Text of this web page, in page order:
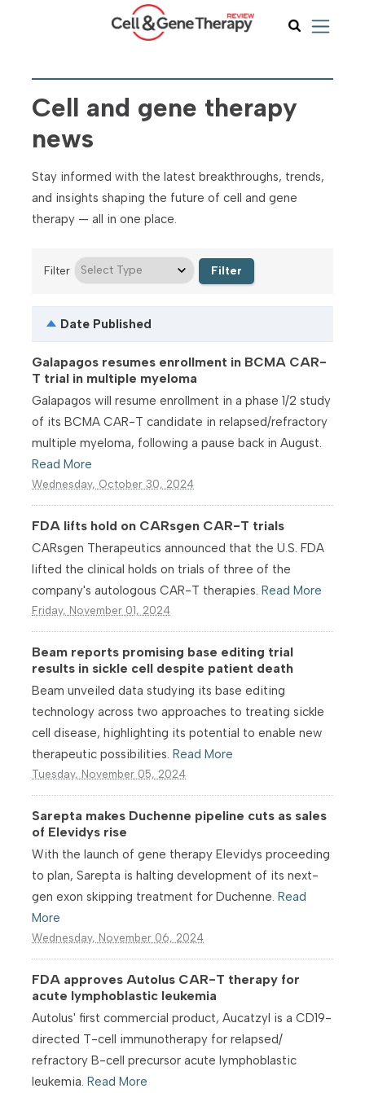
Cell and gene therapy
news
Stay informed with the latest breakthroughs, trends,
and insights shaping the future of cell and gene
therapy — all in one place.
Filter
Date Published
Galapagos resumes enrollment in BCMA CAR-
T trial in multiple myeloma
Galapagos will resume enrollment in a phase 1/2 study
of its BCMA CAR-T candidate in relapsed/refractory
multiple myeloma, following a pause back in August.
Read More
Wednesday, October 30, 2024
FDA lifts hold on CARsgen CAR-T trials
CARsgen Therapeutics announced that the U.S. FDA
lifted the clinical holds on trials of three of the
company's autologous CAR-T therapies. Read More
Friday, November 01, 2024
Beam reports promising base editing trial
results in sickle cell despite patient death
Beam unveiled data studying its base editing
technology across two approaches to treating sickle
cell disease, highlighting its potential to enable new
therapeutic possibilities. Read More
Tuesday, November 05, 2024
Sarepta makes Duchenne pipeline cuts as sales
of Elevidys rise
With the launch of gene therapy Elevidys proceeding
to plan, Sarepta is halting development of its next-
gen exon skipping treatment for Duchenne. Read
More
Wednesday, November 06, 2024
FDA approves Autolus CAR-T therapy for
acute lymphoblastic leukemia
Autolus' first commercial product, Aucatzyl is a CD19-
directed T-cell immunotherapy for relapsed/
refractory B-cell precursor acute lymphoblastic
leukemia. Read More